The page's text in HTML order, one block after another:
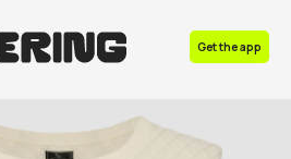
Get the app